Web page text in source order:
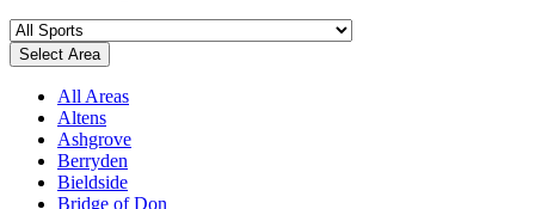
Select Area
All Areas
Altens
Ashgrove
Berryden
Bieldside
Bridge of Don